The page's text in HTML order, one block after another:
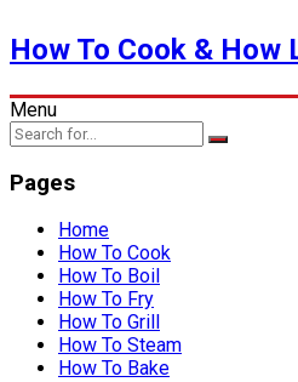
How To Cook & How
Menu
Pages
Home
How To Cook
How To Boil
How To Fry
How To Grill
How To Steam
How To Bake